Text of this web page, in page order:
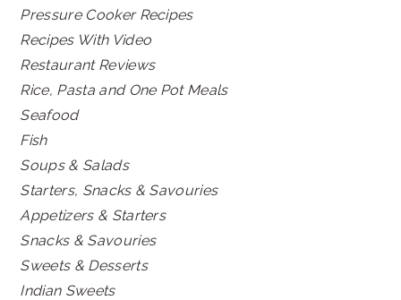
Pressure Cooker Recipes
Recipes With Video
Restaurant Reviews
Rice, Pasta and One Pot Meals
Seafood
Fish
Soups & Salads
Starters, Snacks & Savouries
Appetizers & Starters
Snacks & Savouries
Sweets & Desserts
Indian Sweets